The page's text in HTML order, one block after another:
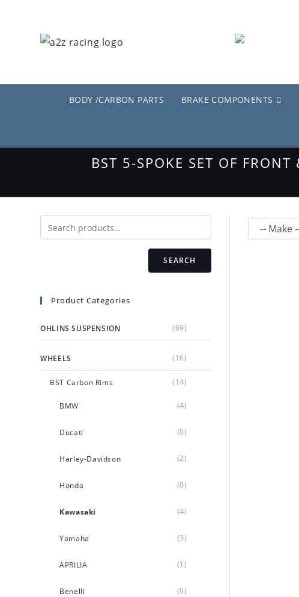
BODY /CARBON PARTS BRAKE COMPONENTS
BST 5-SPOKE SET OF
SEARCH
Product Categories
OHLINS SUSPENSION (69)
WHEELS (16)
BST Carbon Rims (14)
BMW (4)
Ducati (0)
Harley-Davidson (2)
Honda (0)
Kawasaki (4)
Yamaha (3)
APRILIA (1)
Benelli (0)